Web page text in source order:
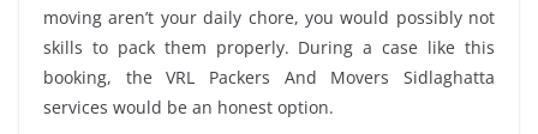
moving aren’t your daily chore, you would possibly not
skills to pack them properly. During a case like this
booking, the VRL Packers And Movers Sidlaghatta
services would be an honest option.